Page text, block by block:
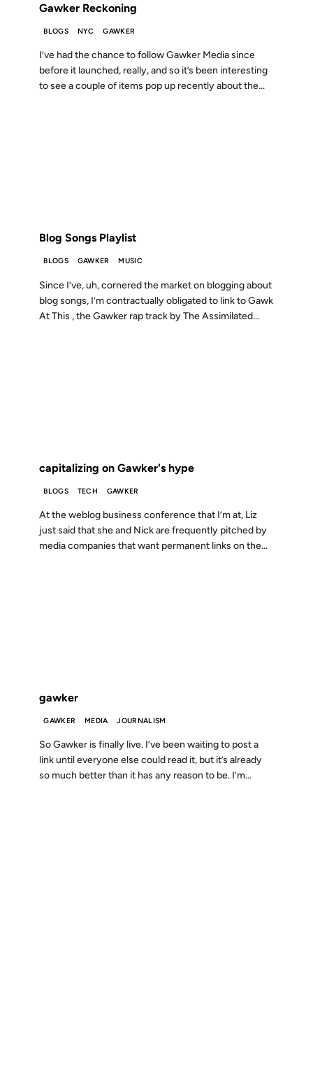
Gawker Reckoning
BLOGS NYC GAWKER
I’ve had the chance to follow Gawker Media since
before it launched, really, and so it’s been interesting
to see a couple of items pop up recently about the...
Blog Songs Playlist
BLOGS GAWKER MUSIC
Since I’ve, uh, cornered the market on blogging about
blog songs, I’m contractually obligated to link to Gawk
At This , the Gawker rap track by The Assimilated...
capitalizing on Gawker's hype
BLOGS TECH GAWKER
At the weblog business conference that I’m at, Liz
just said that she and Nick are frequently pitched by
media companies that want permanent links on the...
gawker
GAWKER MEDIA JOURNALISM
So Gawker is finally live. I’ve been waiting to post a
link until everyone else could read it, but it’s already
so much better than it has any reason to be. I’m...